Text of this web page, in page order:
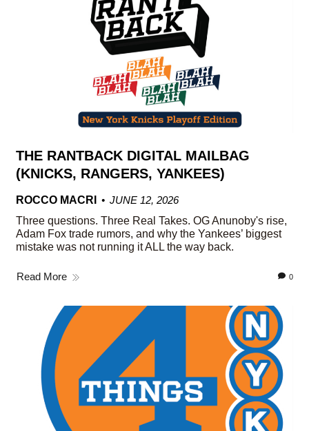
THE RANTBACK DIGITAL MAILBAG
(KNICKS, RANGERS, YANKEES)
ROCCO MACRI
JUNE 12, 2026
Three questions. Three Real Takes. OG Anunoby's rise,
Adam Fox trade rumors, and why the Yankees’ biggest
mistake was not running it ALL the way back.
Read More 0